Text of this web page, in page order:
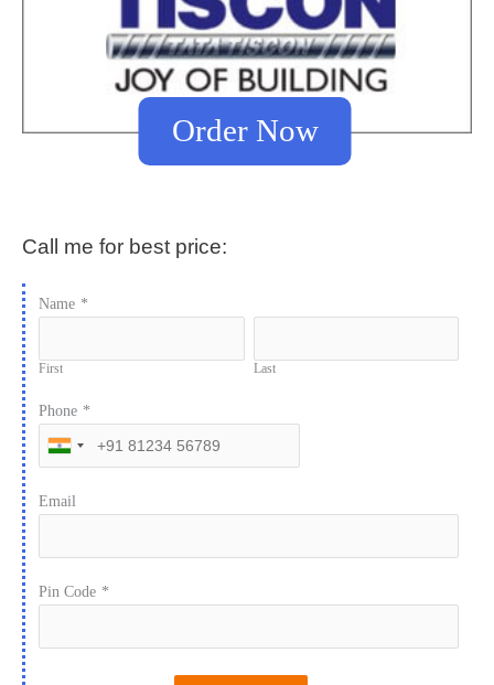
Order Now
Call me for best price:
Name *
First Last
Phone *
Email
Pin Code *